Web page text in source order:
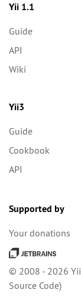
Yii 1.1
Guide
API
Wiki
Yii3
Guide
Cookbook
API
Supported by
Your donations
© 2008 - 2026
Source Code)